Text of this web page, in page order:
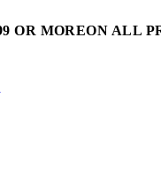
OR MOREON ALL